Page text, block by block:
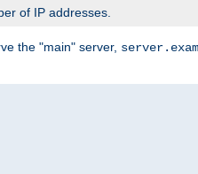
of IP addresses.
the "main" server,